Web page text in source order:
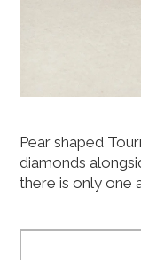
Pear shaped
diamonds
there is only one